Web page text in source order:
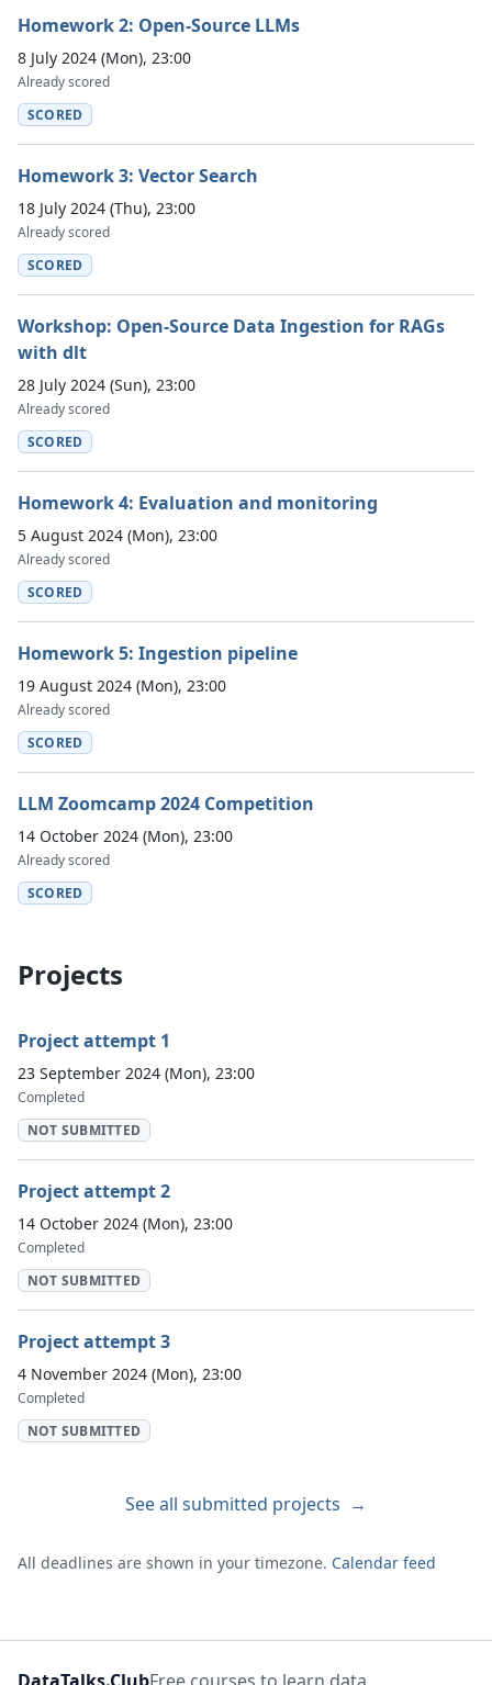
Homework 2: Open-Source LLMs
8 July 2024 (Mon), 23:00
Already scored
SCORED
Homework 3: Vector Search
18 July 2024 (Thu), 23:00
Already scored
SCORED
Workshop: Open-Source Data Ingestion for RAGs
with dlt
28 July 2024 (Sun), 23:00
Already scored
SCORED
Homework 4: Evaluation and monitoring
5 August 2024 (Mon), 23:00
Already scored
SCORED
Homework 5: Ingestion pipeline
19 August 2024 (Mon), 23:00
Already scored
SCORED
LLM Zoomcamp 2024 Competition
14 October 2024 (Mon), 23:00
Already scored
SCORED
Projects
Project attempt 1
23 September 2024 (Mon), 23:00
Completed
NOT SUBMITTED
Project attempt 2
14 October 2024 (Mon), 23:00
Completed
NOT SUBMITTED
Project attempt 3
4 November 2024 (Mon), 23:00
Completed
NOT SUBMITTED
See all submitted projects →
All deadlines are shown in your timezone. Calendar feed